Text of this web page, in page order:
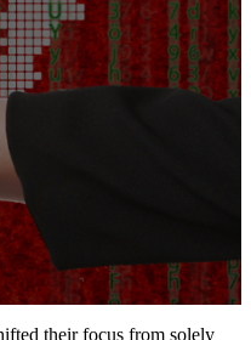
their focus from solely